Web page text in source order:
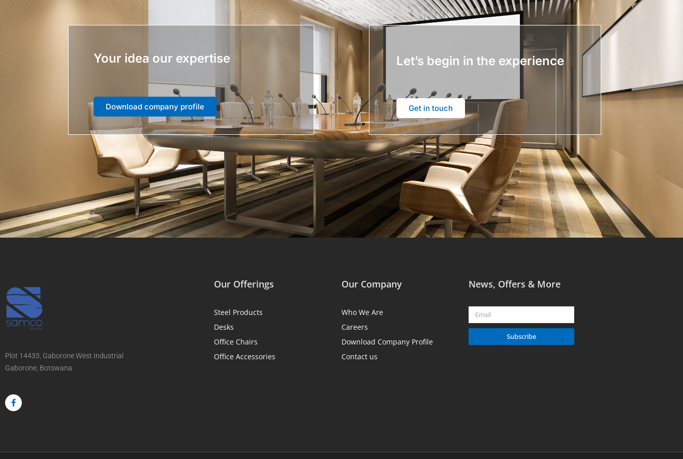
Your idea our expertise
Download company profile
Let’s begin in the experience
Get in touch
Plot 14433, Gaborone West Industrial
Gaborone, Botswana
a
c
e
Our Offerings
Steel Products
Desks
Office Chairs
Office Accessories
Our Company
Who We Are
Careers
Download Company Profile
Contact us
News, Offers & More
Email
Subscribe